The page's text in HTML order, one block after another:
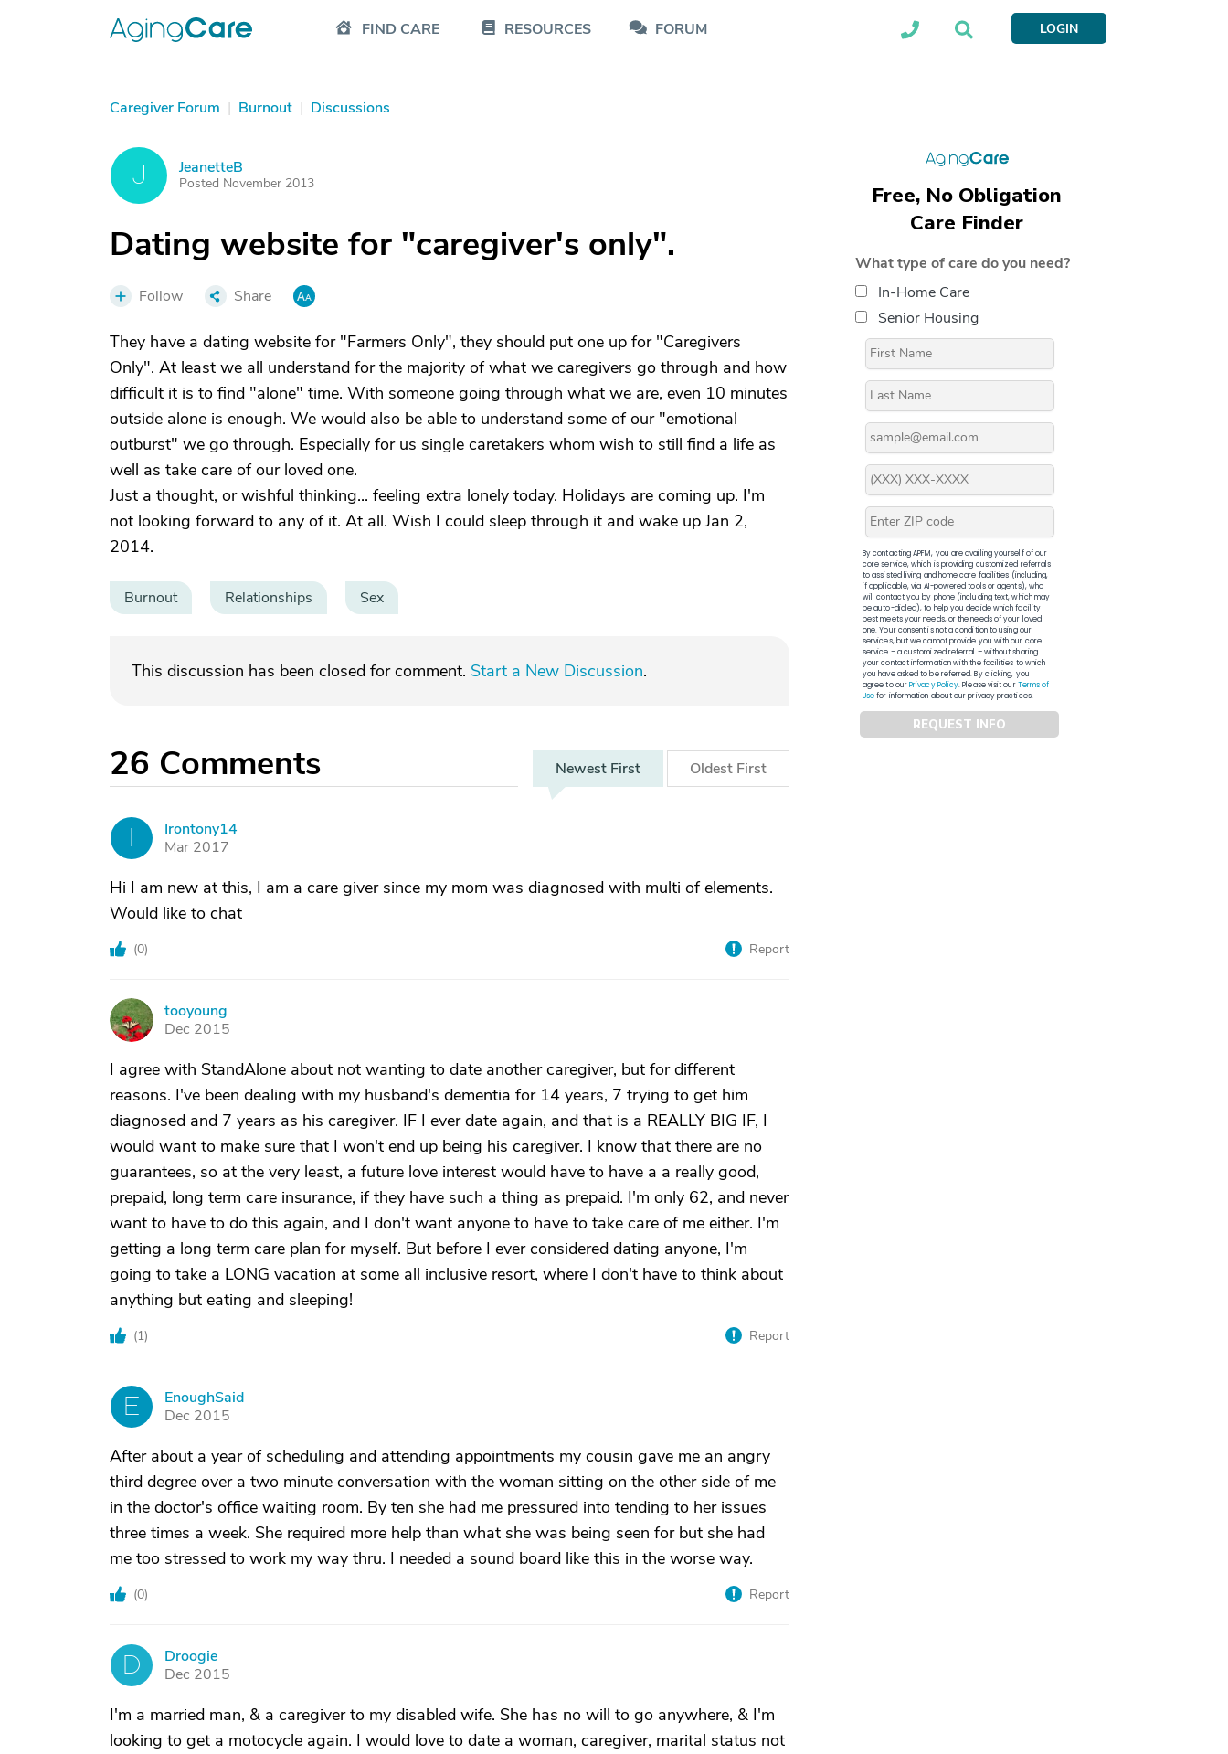
FIND CARE RESOURCES FORUM LOGIN
Caregiver Forum | Burnout | Discussions
J JeanetteB
Posted November 2013
Dating website for "caregiver's only".
Follow Share
They have a dating website for "Farmers Only", they should put one up for "Caregivers
Only". At least we all understand for the majority of what we caregivers go through and how
difficult it is to find "alone" time. With someone going through what we are, even 10 minutes
outside alone is enough. We would also be able to understand some of our "emotional
outburst" we go through. Especially for us single caretakers whom wish to still find a life as
well as take care of our loved one.
Just a thought, or wishful thinking... feeling extra lonely today. Holidays are coming up. I'm
not looking forward to any of it. At all. Wish I could sleep through it and wake up Jan 2,
2014.
Burnout Relationships Sex
This discussion has been closed for comment. Start a New Discussion.
26 Comments Newest First Oldest First
Irontony14
Mar 2017
Hi I am new at this, I am a care giver since my mom was diagnosed with multi of elements.
Would like to chat
(0) Report
T
tooyoung
Dec 2015
I agree with StandAlone about not wanting to date another caregiver, but for different
reasons. I've been dealing with my husband's dementia for 14 years, 7 trying to get him
diagnosed and 7 years as his caregiver. IF I ever date again, and that is a REALLY BIG IF, I
would want to make sure that I won't end up being his caregiver. I know that there are no
guarantees, so at the very least, a future love interest would have to have a a really good,
prepaid, long term care insurance, if they have such a thing as prepaid. I'm only 62, and never
want to have to do this again, and I don't want anyone to have to take care of me either. I'm
getting a long term care plan for myself. But before I ever considered dating anyone, I'm
going to take a LONG vacation at some all inclusive resort, where I don't have to think about
anything but eating and sleeping!
(1) Report
E
EnoughSaid
Dec 2015
After about a year of scheduling and attending appointments my cousin gave me an angry
third degree over a two minute conversation with the woman sitting on the other side of me
in the doctor's office waiting room. By ten she had me pressured into tending to her issues
three times a week. She required more help than what she was being seen for but she had
me too stressed to work my way thru. I needed a sound board like this in the worse way.
(0) Report
D
Droogie
Dec 2015
I'm a married man, & a caregiver to my disabled wife. She has no will to go anywhere, & I'm
looking to get a motocycle again. I would love to date a woman, caregiver, marital status not
Free, No Obligation
Care Finder
What type of care do you need?
In-Home Care
Senior Housing
By contacting APFM, you are availing yourself of our
core service, which is providing customized referrals
to assisted living and home care facilities (including,
if applicable, via AI-powered tools or agents), who
will contact you by phone (including text, which may
be auto-dialed), to help you decide which facility
best meets your needs, or the needs of your loved
one. Your consent is not a condition to using our
services, but we cannot provide you with our core
service – a customized referral – without sharing
your contact information with the facilities to which
you have asked to be referred. By clicking, you
agree to ourPrivacy Policy. Please visit ourTerms of
Usefor information about our privacy practices.
REQUEST INFO